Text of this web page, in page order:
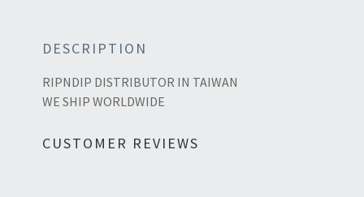
DESCRIPTION
RIPNDIP DISTRIBUTOR IN TAIWAN
WE SHIP WORLDWIDE
CUSTOMER REVIEWS